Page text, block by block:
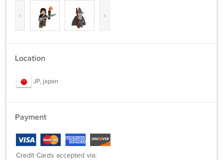
‹ ›
Location
JP, japan
Payment
Credit Cards accepted via: